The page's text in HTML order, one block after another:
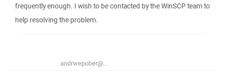
frequently enough. I wish to be contacted by the WinSCP team to
help resolving the problem.
andrwepober@...